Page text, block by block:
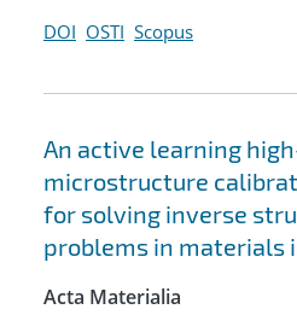
DOI OSTI Scopus
An active learning
microstructure
for solving inverse
problems in materials
Acta Materialia